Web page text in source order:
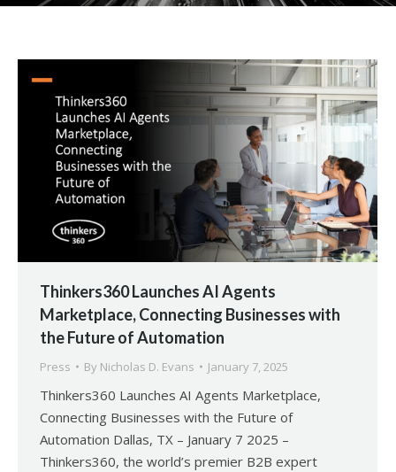
Thinkers360 Launches AI Agents
Marketplace, Connecting Businesses with
the Future of Automation
Press By Nicholas D. Evans January 7, 2025
Thinkers360 Launches AI Agents Marketplace,
Connecting Businesses with the Future of
Automation Dallas, TX – January 7 2025 –
Thinkers360, the world’s premier B2B expert